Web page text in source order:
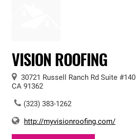
VISION ROOFING
30721 Russell Ranch Rd Suite #140
CA 91362
(323) 383-1262
http://myvisionroofing.com/